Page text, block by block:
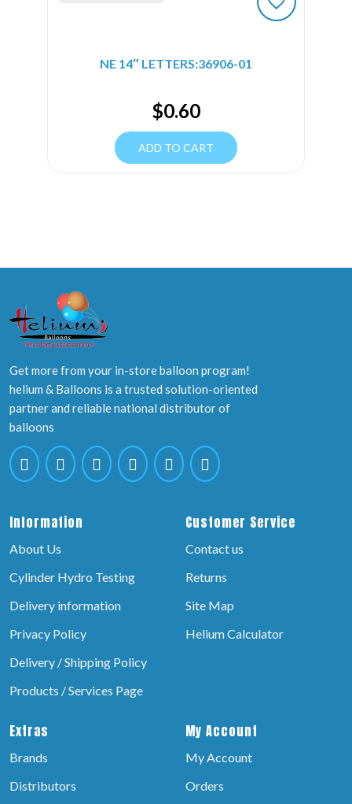
NE 14″ LETTERS:36906-01
$0.60
ADD TO CART
Get more from your in-store balloon program!
helium & Balloons is a trusted solution-oriented
partner and reliable national distributor of
balloons
Information
About Us
Cylinder Hydro Testing
Delivery information
Privacy Policy
Delivery / Shipping Policy
Products / Services Page
Customer Service
Contact us
Returns
Site Map
Helium Calculator
Extras
Brands
Distributors
My Account
My Account
Orders